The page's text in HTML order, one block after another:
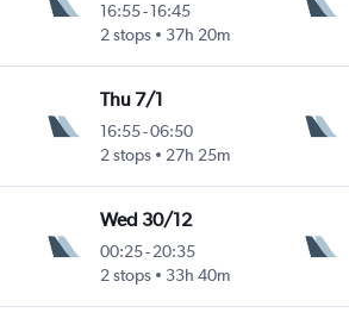
16:55-16:45
2 stops
37h 20m
Thu 7/1
16:55-06:50
2 stops
27h 25m
Wed 30/12
00:25-20:35
2 stops
33h 40m